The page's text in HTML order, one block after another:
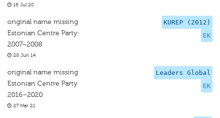
16 Jul 20
KUREP (2012)
EK
original name missing
Estonian Centre Party
2007–2008
28 Jun 14
Leaders Global
EK
original name missing
Estonian Centre Party
2016–2020
27 Mar 21